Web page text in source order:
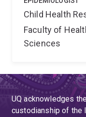
Child Health
Faculty of
Sciences
UQ acknowledges
custodianship of the